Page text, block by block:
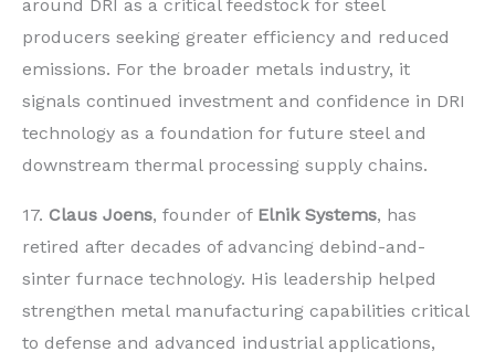
around DRI as a critical feedstock for steel
producers seeking greater efficiency and reduced
emissions. For the broader metals industry, it
signals continued investment and confidence in DRI
technology as a foundation for future steel and
downstream thermal processing supply chains.
17. Claus Joens, founder of Elnik Systems, has
retired after decades of advancing debind-and-
sinter furnace technology. His leadership helped
strengthen metal manufacturing capabilities critical
to defense and advanced industrial applications,